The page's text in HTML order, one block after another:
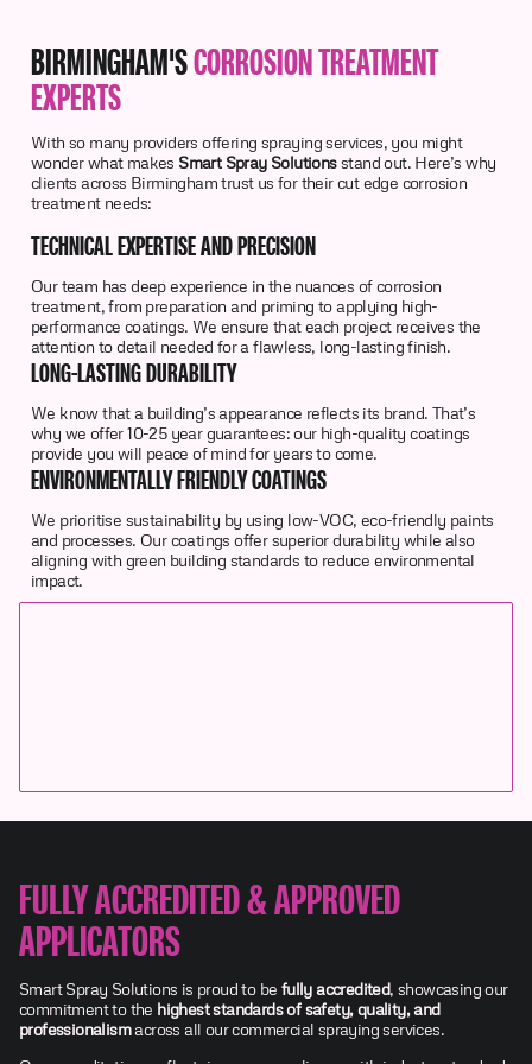
BIRMINGHAM'SCORROSION TREATMENT
EXPERTS
With so many providers offering spraying services, you might
wonder what makes Smart Spray Solutionsstand out. Here’s why
clients across Birmingham trust us for their cut edge corrosion
treatment needs:
TECHNICAL EXPERTISE AND PRECISION
Our team has deep experience in the nuances of corrosion
treatment, from preparation and priming to applying high-
performance coatings. We ensure that each project receives the
attention to detail needed for a flawless, long-lasting finish.
LONG-LASTING DURABILITY
We know that a building’s appearance reflects its brand. That’s
why we offer 10-25 year guarantees: our high-quality coatings
provide you will peace of mind for years to come.
ENVIRONMENTALLY FRIENDLY COATINGS
We prioritise sustainability by using low-VOC, eco-friendly paints
and processes. Our coatings offer superior durability while also
aligning with green building standards to reduce environmental
impact.
FULLY ACCREDITED & APPROVED
APPLICATORS
Smart Spray Solutions is proud to be fully accredited, showcasing our
commitment to the highest standards of safety, quality, and
professionalismacross all our commercial spraying services.